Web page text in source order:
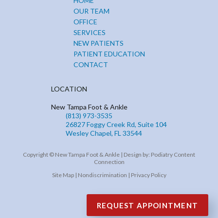
OUR TEAM
OFFICE
SERVICES
NEW PATIENTS
PATIENT EDUCATION
CONTACT
LOCATION
New Tampa Foot & Ankle
(813) 973-3535
26827 Foggy Creek Rd, Suite 104
Wesley Chapel, FL 33544
Copyright © New Tampa Foot & Ankle | Design by: Podiatry Content
Connection
Site Map| Nondiscrimination | Privacy Policy
REQUEST APPOINTMENT